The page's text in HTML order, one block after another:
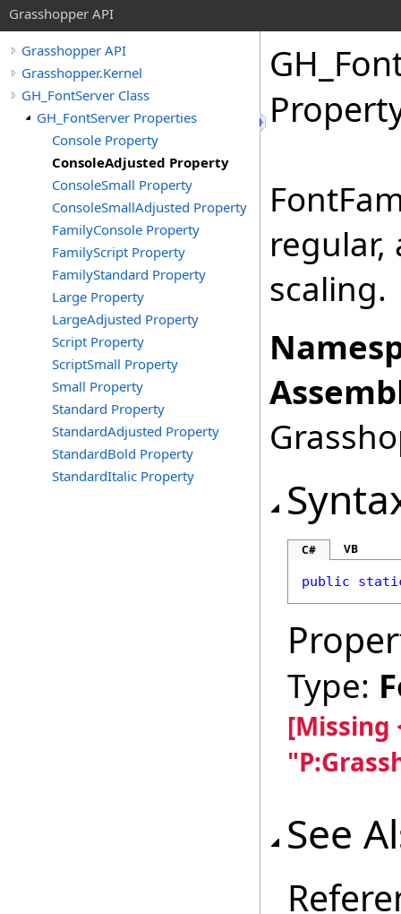
Grasshopper API
Grasshopper API
Grasshopper.Kernel
GH_FontServer Class
GH_FontServer Properties
Console Property
ConsoleAdjusted Property
ConsoleSmall Property
ConsoleSmallAdjusted Property
FamilyConsole Property
FamilyScript Property
FamilyStandard Property
Large Property
LargeAdjusted Property
Script Property
ScriptSmall Property
Small Property
Standard Property
StandardAdjusted Property
StandardBold Property
StandardItalic Property
scaling.
C# VB
public
Type:
[Missing
See